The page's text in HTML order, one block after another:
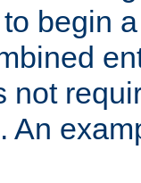
begin
not
An